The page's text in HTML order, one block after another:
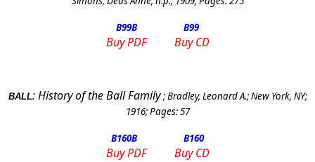
B99B B99
Buy PDF Buy CD
BALL:History of the Ball Family ;Bradley, Leonard A.;New York, NY;
1916; Pages:57
B160B B160
Buy PDF Buy CD